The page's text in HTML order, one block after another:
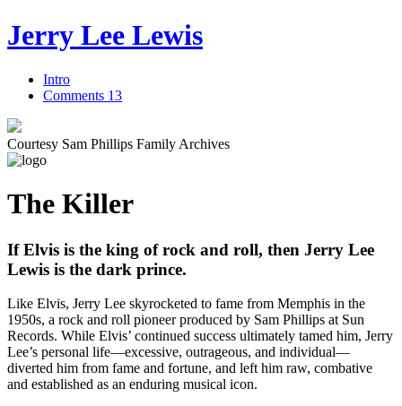
Jerry Lee Lewis
Intro
Comments 13
Courtesy Sam Phillips Family Archives
The Killer
If Elvis is the king of rock and roll, then Jerry Lee
Lewis is the dark prince.
Like Elvis, Jerry Lee skyrocketed to fame from Memphis in the
1950s, a rock and roll pioneer produced by Sam Phillips at Sun
Records. While Elvis’ continued success ultimately tamed him, Jerry
Lee’s personal life—excessive, outrageous, and individual—
diverted him from fame and fortune, and left him raw, combative
and established as an enduring musical icon.